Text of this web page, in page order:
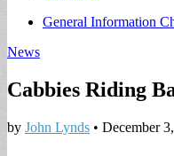
Sub
General Information
News
Cabbies Riding
by John Lynds • December